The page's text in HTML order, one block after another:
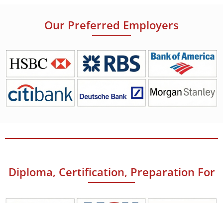
Our Preferred Employers
Diploma, Certification, Preparation For